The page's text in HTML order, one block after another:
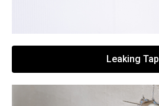
Leaking Tap